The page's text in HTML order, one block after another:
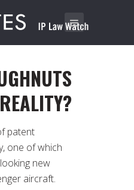
patent
one of which
new
aircraft.